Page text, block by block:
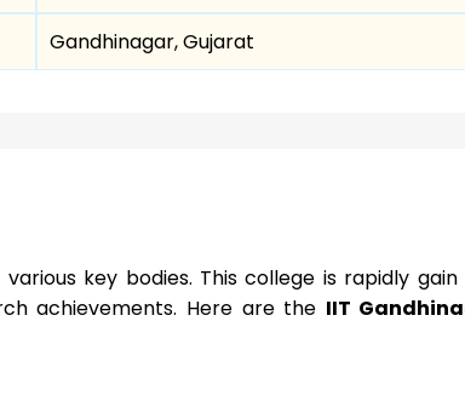
Gandhinagar, Gujarat
key bodies. This college is rapidly
achievements. Here are the IIT